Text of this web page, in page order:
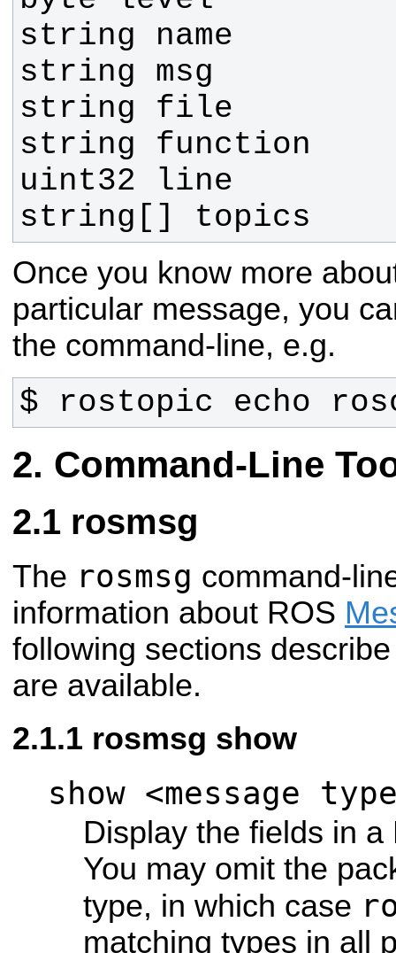
string[] topics
Once you know more
particular message, you
the command-line, e.g.
$ rostopic echo
Command-Line
rosmsg
The rosmsg command-
information about ROS
following sections
are available.
rosmsg show
show <message
Display the fields in
You may omit the
type, in which case
matching types in all